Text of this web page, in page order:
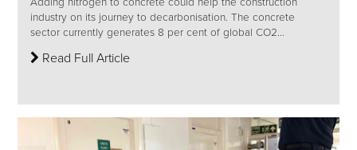
Adding nitrogen to concrete could help the construction
industry on its journey to decarbonisation. The concrete
sector currently generates 8 per cent of global CO2...
Read Full Article